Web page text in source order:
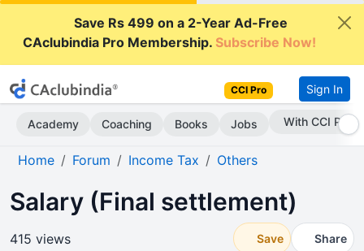
Save Rs 499 on a 2-Year Ad-Free
CAclubindia Pro Membership.Subscribe Now!
CCI Pro Sign In
Academy Coaching Books Jobs Subscribe Now
Home Forum Income Tax Others
Salary (Final settlement)
415 views Save Share